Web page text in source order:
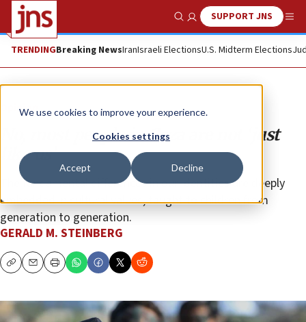
We use cookies to improve your experience.
Cookies settings
Accept Decline
Show SearchSUPPORT JNS
TRENDINGBreaking NewsIranIsraeli ElectionsU.S. Midterm Elections
Opinion
No, most people in Gaza are not ‘just
like us’
The fundamental differences in our identities are deeply
embedded in cultural values, taught to children from
generation to generation.
GERALD M. STEINBERG
CopyEmailPrint